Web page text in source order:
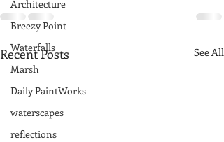
Architecture
Breezy Point
Waterfalls
Marsh
Daily PaintWorks
waterscapes
reflections
Recent Posts See All